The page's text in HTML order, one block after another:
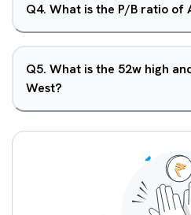
Q4. What is the P/B ratio of
Q5. What is the 52w high
West?